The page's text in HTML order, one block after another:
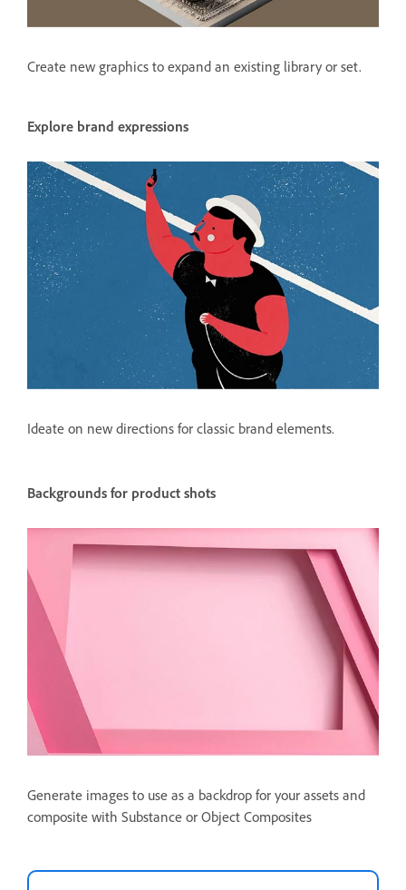
Create new graphics to expand an existing library or set.
Explore brand expressions
Ideate on new directions for classic brand elements.
Backgrounds for product shots
Generate images to use as a backdrop for your assets and
composite with Substance or Object Composites